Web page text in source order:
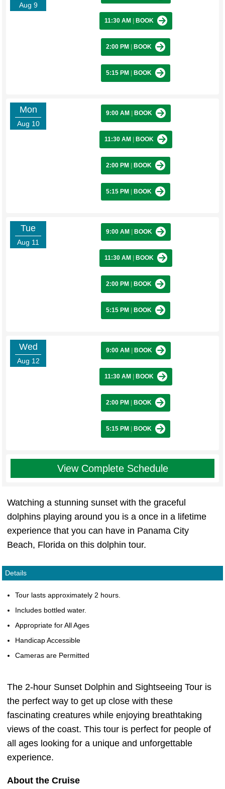
Aug 9
11:30 AM BOOK
2:00 PM BOOK
5:15 PM BOOK
Mon
Aug 10
9:00 AM BOOK
11:30 AM BOOK
2:00 PM BOOK
5:15 PM BOOK
Tue
Aug 11
9:00 AM BOOK
11:30 AM BOOK
2:00 PM BOOK
5:15 PM BOOK
Wed
Aug 12
9:00 AM BOOK
11:30 AM BOOK
2:00 PM BOOK
5:15 PM BOOK
View Complete Schedule
Watching a stunning sunset with the graceful
dolphins playing around you is a once in a lifetime
experience that you can have in Panama City
Beach, Florida on this dolphin tour.
Details
Tour lasts approximately 2 hours.
Includes bottled water.
Appropriate for All Ages
Handicap Accessible
Cameras are Permitted
The 2-hour Sunset Dolphin and Sightseeing Tour is
the perfect way to get up close with these
fascinating creatures while enjoying breathtaking
views of the coast. This tour is perfect for people of
all ages looking for a unique and unforgettable
experience.
About the Cruise